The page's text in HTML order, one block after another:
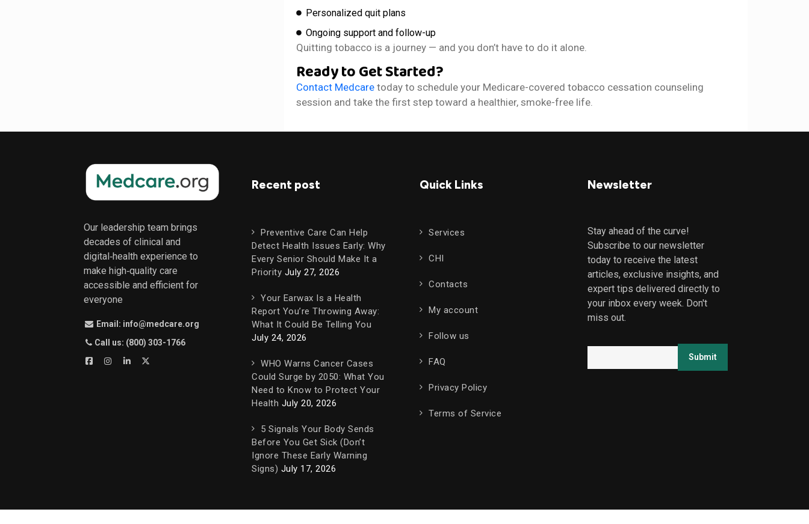
Personalized quit plans
Ongoing support and follow-up
Quitting tobacco is a journey — and you don’t have to do it alone.
Ready to Get Started?
Contact Medcare today to schedule your Medicare-covered tobacco cessation counseling
session and take the first step toward a healthier, smoke-free life.
Our leadership team brings
decades of clinical and
digital‑health experience to
make high‑quality care
accessible and efficient for
everyone
Email: info@medcare.org
Call us: (800) 303-1766
Recent post
Preventive Care Can Help
Detect Health Issues Early: Why
Every Senior Should Make It a
Priority July 27, 2026
Your Earwax Is a Health
Report You’re Throwing Away:
What It Could Be Telling You
July 24, 2026
WHO Warns Cancer Cases
Could Surge by 2050: What You
Need to Know to Protect Your
Health July 20, 2026
5 Signals Your Body Sends
Before You Get Sick (Don’t
Ignore These Early Warning
Signs) July 17, 2026
Quick Links
Services
CHI
Contacts
My account
Follow us
FAQ
Privacy Policy
Terms of Service
Newsletter
Stay ahead of the curve!
Subscribe to our newsletter
today to receive the latest
articles, exclusive insights, and
expert tips delivered directly to
your inbox every week. Don't
miss out.